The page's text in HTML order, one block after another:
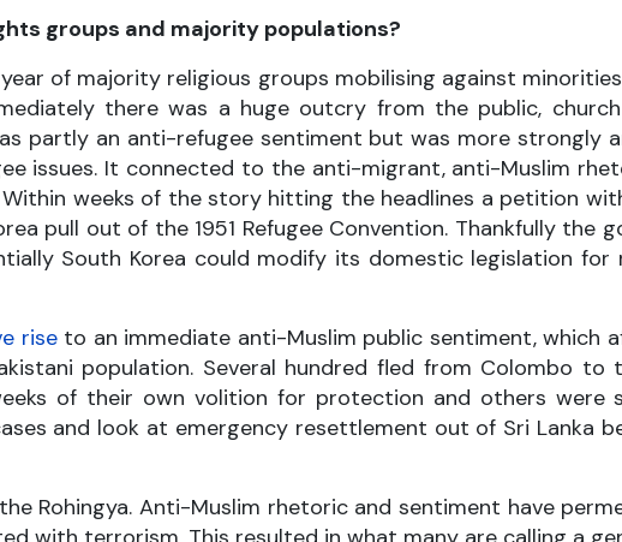
groups and majority populations?
of majority religious groups mobilising against
there was a huge outcry from the public,
partly an anti-refugee sentiment but was more strongly
issues. It connected to the anti-migrant, anti-Muslim
weeks of the story hitting the headlines a petition
pull out of the 1951 Refugee Convention. Thankfully the
South Korea could modify its domestic legislation
riseto an immediate anti-Muslim public sentiment, which
population. Several hundred fled from Colombo
of their own volition for protection and others were
and look at emergency resettlement out of Sri Lanka
Rohingya. Anti-Muslim rhetoric and sentiment have